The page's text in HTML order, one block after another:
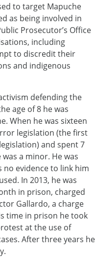
to target Mapuche
as being involved in
Prosecutor’s Office
including
to discredit their
and indigenous
defending the
age of 8 he was
When he was sixteen
legislation (the first
and spent 7
a minor. He was
no evidence to link him
In 2013, he was
in prison, charged
Gallardo, a charge
time in prison he took
at the use of
After three years he